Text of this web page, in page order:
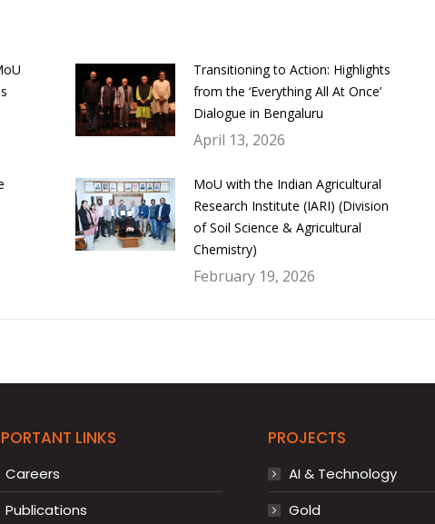
Transitioning to Action: Highlights
from the ‘Everything All At Once’
Dialogue in Bengaluru
April 13, 2026
MoU with the Indian Agricultural
Research Institute (IARI) (Division
of Soil Science & Agricultural
Chemistry)
February 19, 2026
LINKS
Careers
Publications
PROJECTS
AI & Technology
Gold